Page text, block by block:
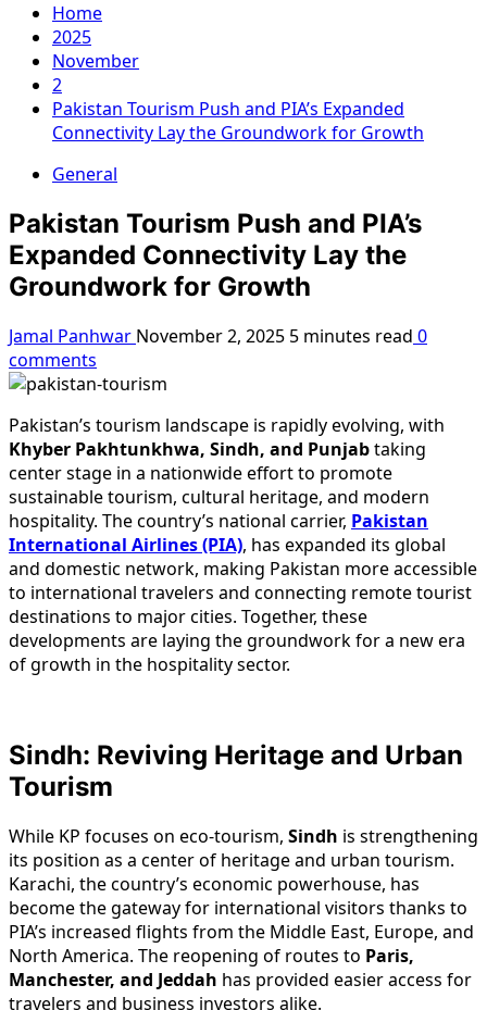
Home
2025
November
2
Pakistan Tourism Push and PIA’s Expanded
Connectivity Lay the Groundwork for Growth
General
Pakistan Tourism Push and PIA’s
Expanded Connectivity Lay the
Groundwork for Growth
Jamal Panhwar November 2, 2025 5 minutes read 0
comments
Pakistan’s tourism landscape is rapidly evolving, with
Khyber Pakhtunkhwa, Sindh, and Punjabtaking
center stage in a nationwide effort to promote
sustainable tourism, cultural heritage, and modern
hospitality. The country’s national carrier, Pakistan
International Airlines (PIA), has expanded its global
and domestic network, making Pakistan more accessible
to international travelers and connecting remote tourist
destinations to major cities. Together, these
developments are laying the groundwork for a new era
of growth in the hospitality sector.
Sindh: Reviving Heritage and Urban
Tourism
While KP focuses on eco-tourism, Sindh is strengthening
its position as a center of heritage and urban tourism.
Karachi, the country’s economic powerhouse, has
become the gateway for international visitors thanks to
PIA’s increased flights from the Middle East, Europe, and
North America. The reopening of routes to Paris,
Manchester, and Jeddah has provided easier access for
travelers and business investors alike.